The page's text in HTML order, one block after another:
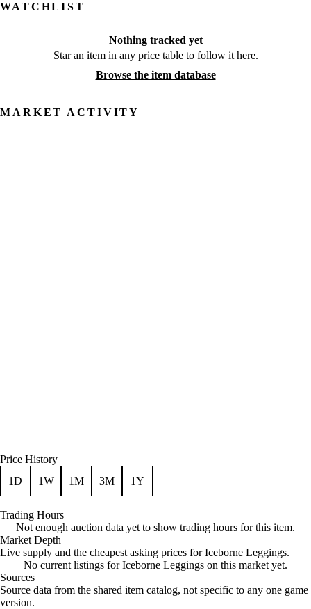
WATCHLIST
Nothing tracked yet
Star an item in any price table to follow it here.
Browse the item database
MARKET ACTIVITY
Price History
1D
1W 1M 3M 1Y
Trading Hours
Not enough auction data yet to show trading hours for this item.
Market Depth
Live supply and the cheapest asking prices for Iceborne Leggings.
No current listings for Iceborne Leggings on this market yet.
Sources
Loading item sources
Source data from the shared item catalog, not specific to any one game
version.